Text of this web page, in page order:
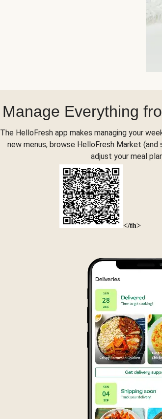
Manage Everything
The HelloFresh app makes managing your
new menus, browse HelloFresh Market
adjust your meal
</th>